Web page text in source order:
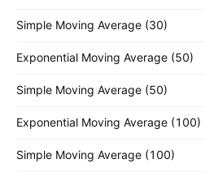
Simple Moving Average (30)
Exponential Moving Average (50)
Simple Moving Average (50)
Exponential Moving Average (100)
Simple Moving Average (100)